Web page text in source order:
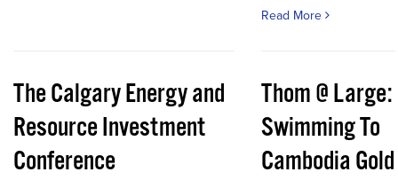
Read More
The Calgary Energy and
Resource Investment
Conference
Thom @ Large:
Swimming To
Cambodia Gold